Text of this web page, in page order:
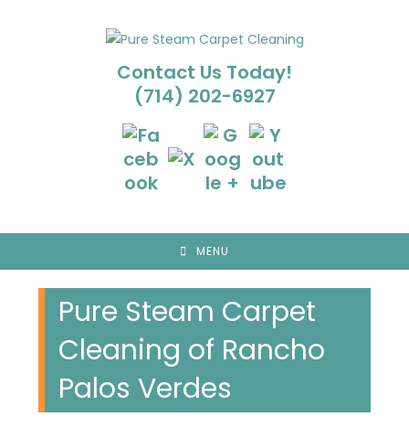
Contact Us Today!
(714) 202-6927
MENU
Pure Steam Carpet
Cleaning of Rancho
Palos Verdes